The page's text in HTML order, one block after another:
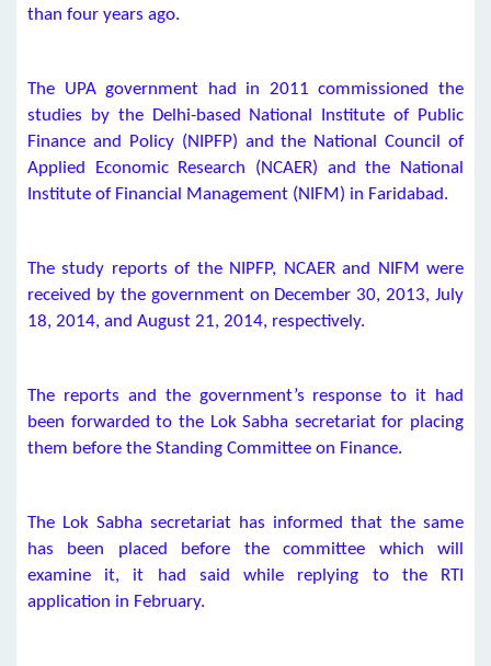
than four years ago.
The UPA government had in 2011 commissioned the
studies by the Delhi-based National Institute of Public
Finance and Policy (NIPFP) and the National Council of
Applied Economic Research (NCAER) and the National
Institute of Financial Management (NIFM) in Faridabad.
The study reports of the NIPFP, NCAER and NIFM were
received by the government on December 30, 2013, July
18, 2014, and August 21, 2014, respectively.
The reports and the government’s response to it had
been forwarded to the Lok Sabha secretariat for placing
them before the Standing Committee on Finance.
The Lok Sabha secretariat has informed that the same
has been placed before the committee which will
examine it, it had said while replying to the RTI
application in February.